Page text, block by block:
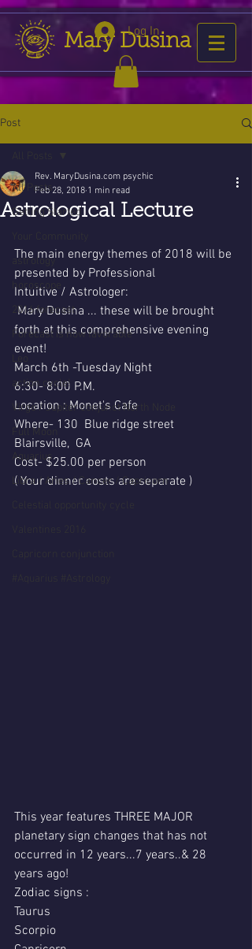
Mary Dusina
Log In
Post
All Posts
Getting Started
astrology
horoscope
2016 forecast
Forecast is now favorable
action cycle!
Virgo / Jupiter conjunct North Node
Full Moon
Aquarius
Libra / Aries / Cancer / Capricorn
Astrological Lecture
Rev. MaryDusina.com psychic
Feb 28, 2018 1 min read
The main energy themes of 2018 will be
presented by Professional
Intuitive / Astrologer:
Mary Dusina ... these will be brought
forth at this comprehensive evening
event!
March 6th -Tuesday Night
6:30- 8:00 P.M.
Location : Monet's Cafe
Where- 130  Blue ridge street
Blairsville,  GA
Cost- $25.00 per person
( Your dinner costs are separate )
This year features THREE MAJOR
planetary sign changes that has not
occurred in 12 years...7 years..& 28
years ago!
Zodiac signs :
Taurus
Scorpio